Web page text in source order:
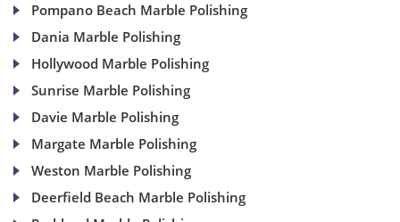
Pompano Beach Marble Polishing
Dania Marble Polishing
Hollywood Marble Polishing
Sunrise Marble Polishing
Davie Marble Polishing
Margate Marble Polishing
Weston Marble Polishing
Deerfield Beach Marble Polishing